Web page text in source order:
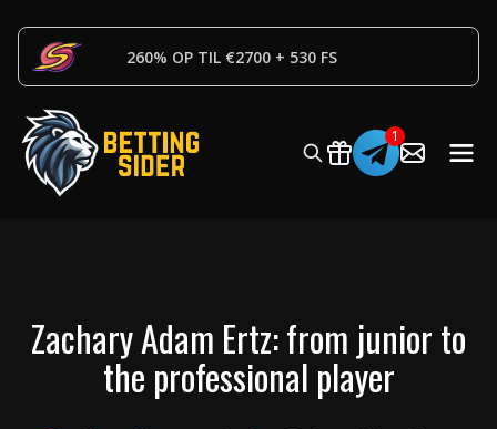
260% OP TIL €2700 + 530 FS
Zachary Adam Ertz: from junior to
the professional player